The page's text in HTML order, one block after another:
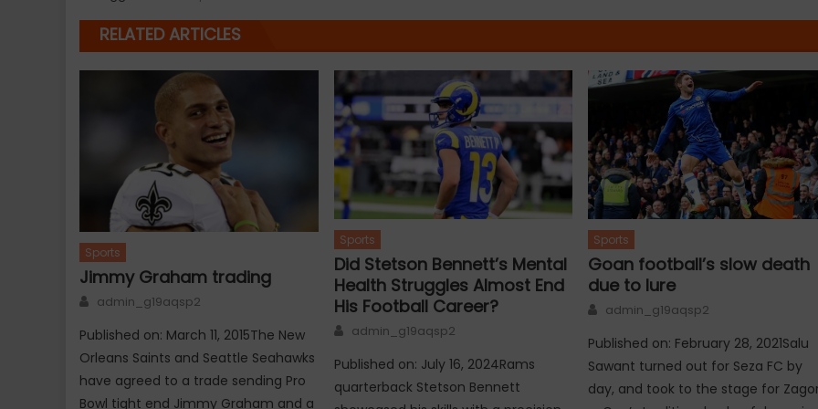
RELATED ARTICLES
Sports
Jimmy Graham trading
Author
admin_g19aqsp2
Published on: March 11, 2015The New
Orleans Saints and Seattle Seahawks
have agreed to a trade sending Pro
Bowl tight end Jimmy Graham and a
Sports
Did Stetson Bennett’s Mental
Health Struggles Almost End
His Football Career?
Author
admin_g19aqsp2
Published on: July 16, 2024Rams
quarterback Stetson Bennett
Sports
Goan football’s slow death
due to lure
Author
admin_g19aqsp2
Published on: February 28, 2021Salu
Sawant turned out for Seza FC by
day, and took to the stage for